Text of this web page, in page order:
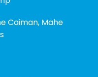
Caiman, Mahe